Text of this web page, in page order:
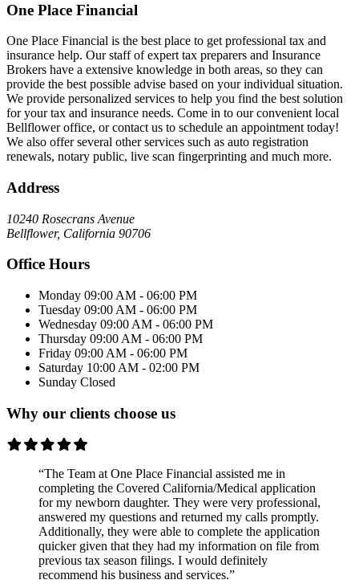
One Place Financial
One Place Financial is the best place to get professional tax and
insurance help. Our staff of expert tax preparers and Insurance
Brokers have a extensive knowledge in both areas, so they can
provide the best possible advise based on your individual situation.
We provide personalized services to help you find the best solution
for your tax and insurance needs. Come in to our convenient local
Bellflower office, or contact us to schedule an appointment today!
We also offer several other services such as auto registration
renewals, notary public, live scan fingerprinting and much more.
Address
10240 Rosecrans Avenue
Bellflower, California 90706
Office Hours
Monday 09:00 AM - 06:00 PM
Tuesday 09:00 AM - 06:00 PM
Wednesday 09:00 AM - 06:00 PM
Thursday 09:00 AM - 06:00 PM
Friday 09:00 AM - 06:00 PM
Saturday 10:00 AM - 02:00 PM
Sunday Closed
Why our clients choose us
“The Team at One Place Financial assisted me in
completing the Covered California/Medical application
for my newborn daughter. They were very professional,
answered my questions and returned my calls promptly.
Additionally, they were able to complete the application
quicker given that they had my information on file from
previous tax season filings. I would definitely
recommend his business and services.”